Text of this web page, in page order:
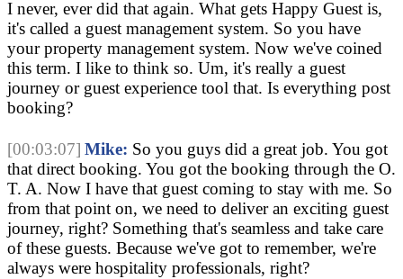
I never, ever did that again. What gets Happy Guest is,
it's called a guest management system. So you have
your property management system. Now we've coined
this term. I like to think so. Um, it's really a guest
journey or guest experience tool that. Is everything post
booking?
[00:03:07] Mike: So you guys did a great job. You got
that direct booking. You got the booking through the O.
T. A. Now I have that guest coming to stay with me. So
from that point on, we need to deliver an exciting guest
journey, right? Something that's seamless and take care
of these guests. Because we've got to remember, we're
always were hospitality professionals, right?